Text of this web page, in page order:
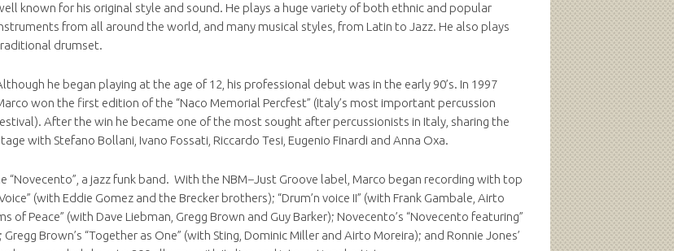
known for his original style and sound. He plays a huge variety of both ethnic and popular
from all around the world, and many musical styles, from Latin to Jazz. He also plays
drumset.
he began playing at the age of 12, his professional debut was in the early 90’s. In 1997
won the first edition of the “Naco Memorial Percfest” (Italy’s most important percussion
After the win he became one of the most sought after percussionists in Italy, sharing the
with Stefano Bollani, Ivano Fossati, Riccardo Tesi, Eugenio Finardi and Anna Oxa.
“Novecento”, a jazz funk band. With the NBM−Just Groove label, Marco began recording with top
(with Eddie Gomez and the Brecker brothers); “Drum’n voice II” (with Frank Gambale, Airto
of Peace” (with Dave Liebman, Gregg Brown and Guy Barker); Novecento’s “Novecento featuring”
Brown’s “Together as One” (with Sting, Dominic Miller and Airto Moreira); and Ronnie Jones’